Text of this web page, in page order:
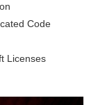
Code
Licenses